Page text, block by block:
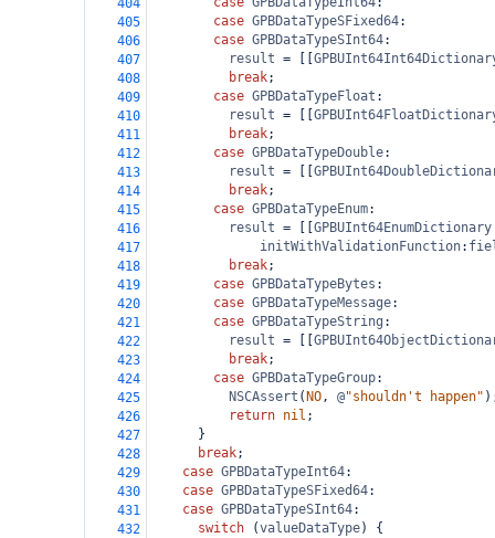
404
405
case GPBDataTypeSFixed64:
406
case GPBDataTypeSInt64:
407
result =
408
break;
409
case GPBDataTypeFloat :
410
result =
411
break;
412
case GPBDataTypeDouble:
413
result =
414
break;
415
case GPBDataTypeEnum:
416
result =
GPBUInt64EnumDictionary
417
initWithValidationFunction:
418
break;
419
case GPBDataTypeBytes :
420
case GPBDataTypeMessage:
421
case GPBDataTypeString :
422
result =
423
break;
424
case GPBDataTypeGroup:
425
NSCAssert ( NO, @"shouldn't happen"
426
return nil ;
427
      }
428
break;
429
case GPBDataTypeInt64:
430
case GPBDataTypeSFixed64:
431
case GPBDataTypeSInt64:
432
switch (valueDataType) {